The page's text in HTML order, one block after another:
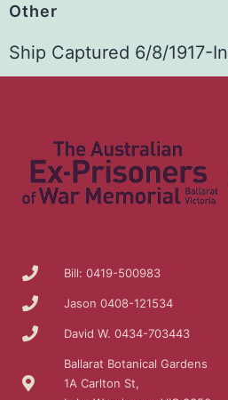
Other
Ship Captured 6/8/1917-
Bill: 0419-500983
Jason 0408-121534
David W. 0434-703443
Ballarat Botanical Gardens
1A Carlton St,